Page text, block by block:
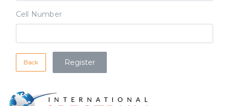
Cell Number
Back